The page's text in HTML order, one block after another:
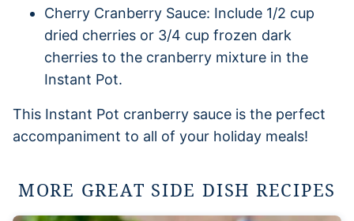
Cherry Cranberry Sauce: Include 1/2 cup
dried cherries or 3/4 cup frozen dark
cherries to the cranberry mixture in the
Instant Pot.
This Instant Pot cranberry sauce is the perfect
accompaniment to all of your holiday meals!
MORE GREAT SIDE DISH RECIPES